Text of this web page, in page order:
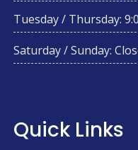
Tuesday / Thursday:
Saturday / Sunday:
Quick Links